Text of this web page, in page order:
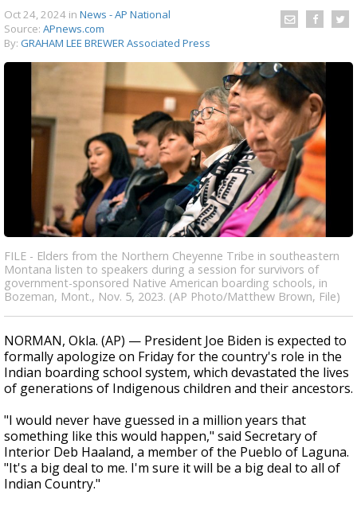
Oct 24, 2024 in News - AP National
Source: APnews.com
By: GRAHAM LEE BREWER Associated Press
FILE - Elders from the Northern Cheyenne Tribe in southeastern
Montana listen to speakers during a session for survivors of
government-sponsored Native American boarding schools, in
Bozeman, Mont., Nov. 5, 2023. (AP Photo/Matthew Brown, File)
NORMAN, Okla. (AP) — President Joe Biden is expected to
formally apologize on Friday for the country's role in the
Indian boarding school system, which devastated the lives
of generations of Indigenous children and their ancestors.
"I would never have guessed in a million years that
something like this would happen," said Secretary of
Interior Deb Haaland, a member of the Pueblo of Laguna.
"It's a big deal to me. I'm sure it will be a big deal to all of
Indian Country."